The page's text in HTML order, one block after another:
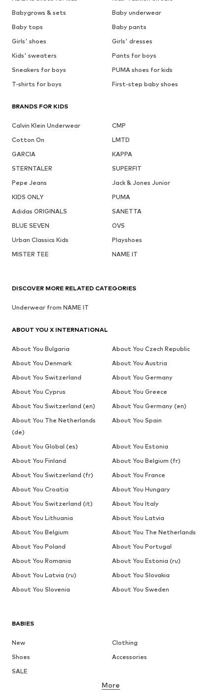
Babygrows & sets
Baby underwear
Baby tops
Baby pants
Girls' shoes
Girls' dresses
Kids' sweaters
Pants for boys
Sneakers for boys
PUMA shoes for kids
T-shirts for boys
First-step baby shoes
BRANDS FOR KIDS
Calvin Klein Underwear
CMP
Cotton On
LMTD
GARCIA
KAPPA
STERNTALER
SUPERFIT
Pepe Jeans
Jack & Jones Junior
KIDS ONLY
PUMA
Adidas ORIGINALS
SANETTA
BLUE SEVEN
OVS
Urban Classics Kids
Playshoes
MISTER TEE
NAME IT
BABIES
New
Clothing
Shoes
Accessories
SALE
More
DISCOVER MORE RELATED CATEGORIES
Underwear from NAME IT
ABOUT YOU X INTERNATIONAL
About You Bulgaria
About You Czech Republic
About You Denmark
About You Austria
About You Switzerland
About You Germany
About You Cyprus
About You Greece
About You Switzerland (en)
About You Germany (en)
About You The Netherlands
(de)
About You Spain
About You Global (es)
About You Estonia
About You Finland
About You Belgium (fr)
About You Switzerland (fr)
About You France
About You Croatia
About You Hungary
About You Switzerland (it)
About You Italy
About You Lithuania
About You Latvia
About You Belgium
About You The Netherlands
About You Poland
About You Portugal
About You Romania
About You Estonia (ru)
About You Latvia (ru)
About You Slovakia
About You Slovenia
About You Sweden